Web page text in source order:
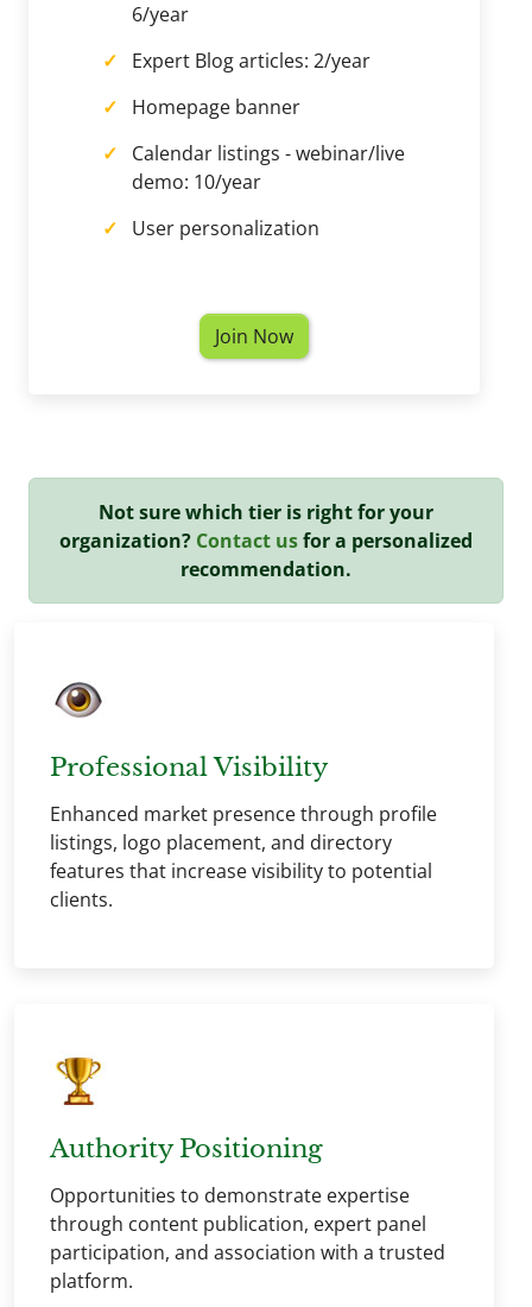
6/year
Expert Blog articles: 2/year
Homepage banner
Calendar listings - webinar/live
demo: 10/year
User personalization
Join Now
Not sure which tier is right for your
organization? Contact usfor a personalized
recommendation.
Professional Visibility
Enhanced market presence through profile
listings, logo placement, and directory
features that increase visibility to potential
clients.
Authority Positioning
Opportunities to demonstrate expertise
through content publication, expert panel
participation, and association with a trusted
platform.